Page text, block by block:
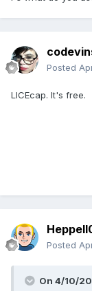
Posted
LICEcap. It's free.
Posted
On 4/10/